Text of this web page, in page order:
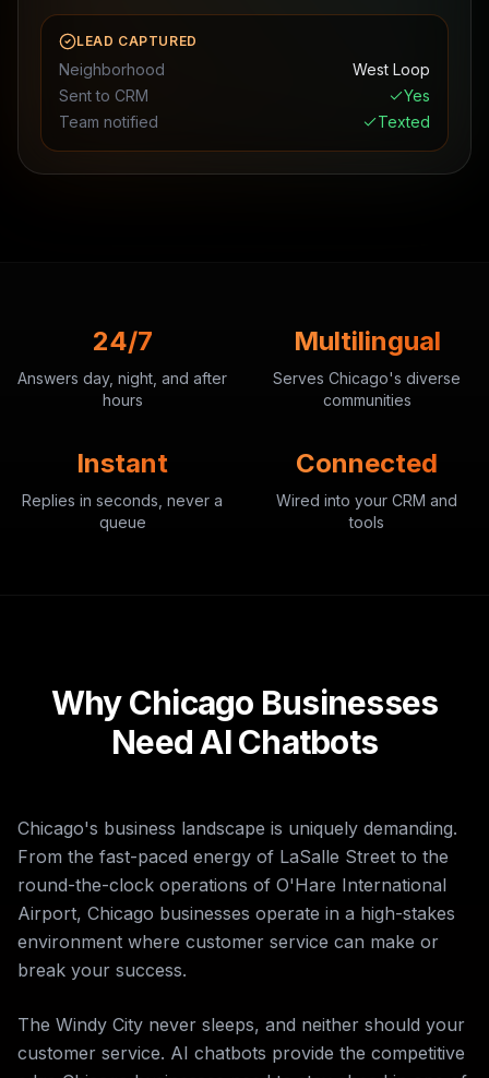
LEAD CAPTURED
Neighborhood
West Loop
Sent to CRM
Yes
Team notified
Texted
24/7
Answers day, night, and after
hours
Multilingual
Serves Chicago's diverse
communities
Instant
Replies in seconds, never a
queue
Connected
Wired into your CRM and
tools
Why Chicago Businesses
Need AI Chatbots
Chicago's business landscape is uniquely demanding.
From the fast-paced energy of LaSalle Street to the
round-the-clock operations of O'Hare International
Airport, Chicago businesses operate in a high-stakes
environment where customer service can make or
break your success.
The Windy City never sleeps, and neither should your
customer service. AI chatbots provide the competitive